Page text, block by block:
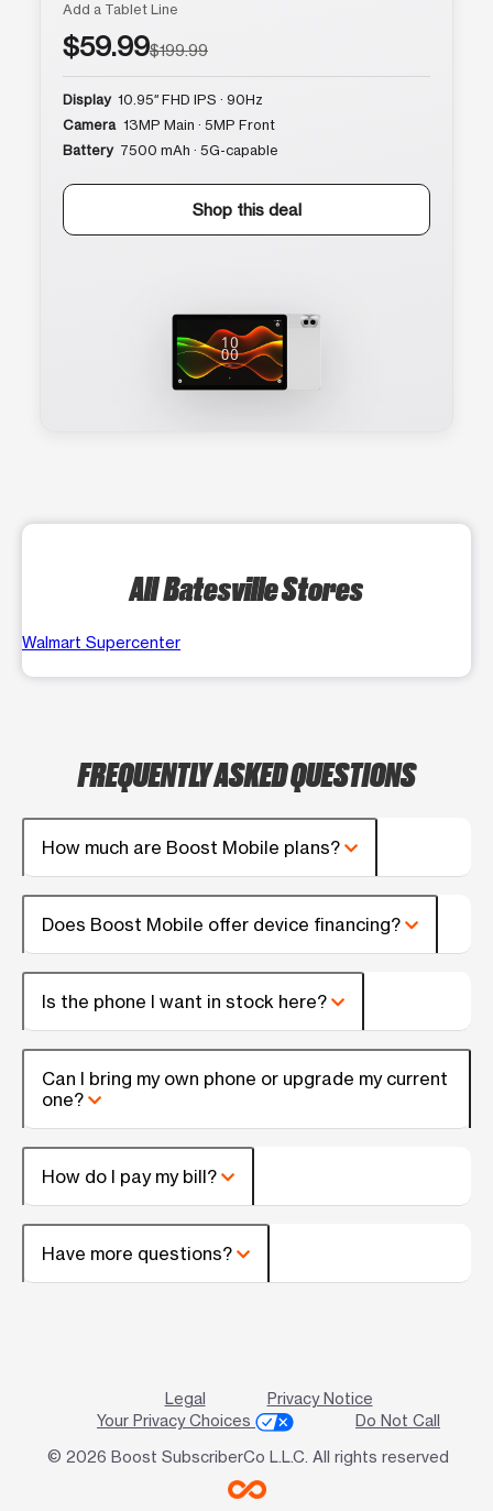
Add a Tablet Line
$59.99$199.99
Display 10.95″ FHD IPS · 90Hz
Camera 13MP Main · 5MP Front
Battery 7500 mAh · 5G-capable
Shop this deal
All Batesville Stores
Walmart Supercenter
FREQUENTLY ASKED QUESTIONS
How much are Boost Mobile plans?
Does Boost Mobile offer device financing?
Is the phone I want in stock here?
Can I bring my own phone or upgrade my current
one?
How do I pay my bill?
Have more questions?
Legal
Privacy Notice
Your Privacy Choices
Do Not Call
© 2026 Boost SubscriberCo L.L.C. All rights reserved